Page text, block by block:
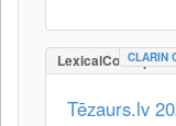
CLARIN
Tēzaurs.lv